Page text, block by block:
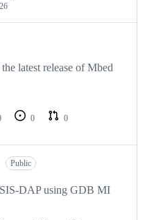
latest release of Mbed
0
0
Public
DAP using GDB MI